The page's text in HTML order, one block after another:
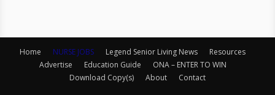
Home NURSE JOBS Legend Senior Living News
Resources
Advertise
Education Guide
ONA – ENTER TO WIN
Download Copy(s)
About Contact